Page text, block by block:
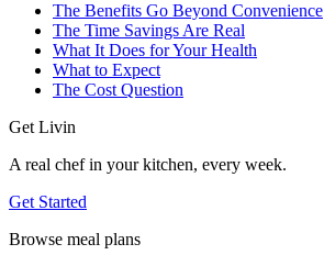
The Benefits Go Beyond Convenience
The Time Savings Are Real
What It Does for Your Health
What to Expect
The Cost Question
Get Livin
A real chef in your kitchen, every week.
Get Started
Browse meal plans